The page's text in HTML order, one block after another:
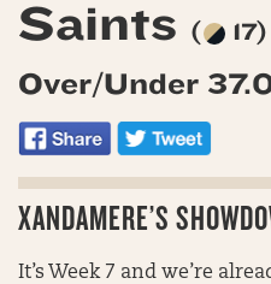
Saints ( 17)
Over/Under
XANDAMERE’S
It’s Week 7 and we’re